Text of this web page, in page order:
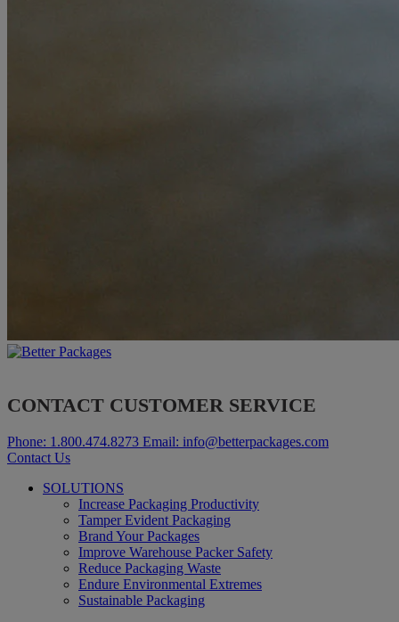
CONTACT CUSTOMER SERVICE
Phone: 1.800.474.8273 Email: info@betterpackages.com
Contact Us
SOLUTIONS
Increase Packaging Productivity
Tamper Evident Packaging
Brand Your Packages
Improve Warehouse Packer Safety
Reduce Packaging Waste
Endure Environmental Extremes
Sustainable Packaging